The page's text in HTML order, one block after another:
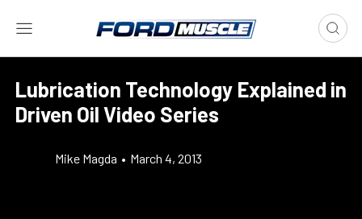
Lubrication Technology Explained in
Driven Oil Video Series
Mike Magda • March 4, 2013